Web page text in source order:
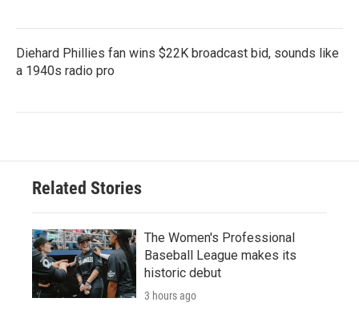
Diehard Phillies fan wins $22K broadcast bid, sounds like
a 1940s radio pro
Related Stories
The Women's Professional
Baseball League makes its
historic debut
3 hours ago